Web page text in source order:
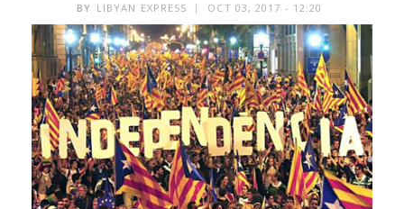
BY LIBYAN EXPRESS OCT 03, 2017 - 12:20